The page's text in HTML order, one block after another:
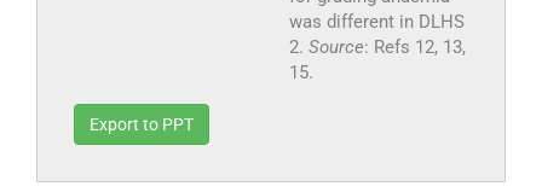
was different in DLHS
2. Source: Refs 12, 13,
15.
Export to PPT